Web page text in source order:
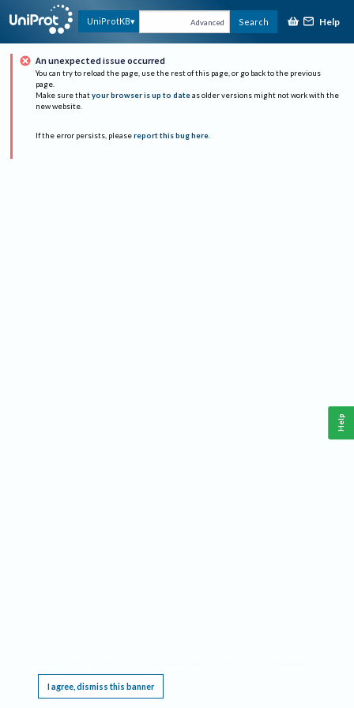
UniProtKB Advanced Search Help
An unexpected issue occurred
You can try to reload the page, use the rest of this page, or go back to the previous
page.
Make sure that your browser is up to date as older versions might not work with the
new website.
If the error persists, please report this bug here.
I agree, dismiss this banner
Help